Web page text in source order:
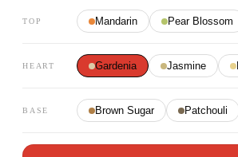
TOP Mandarin Pear Blossom
HEART Gardenia Jasmine
BASE Brown Sugar Patchouli